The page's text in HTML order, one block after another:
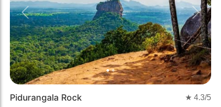
Previous Next
Pidurangala Rock ★ 4.3/5